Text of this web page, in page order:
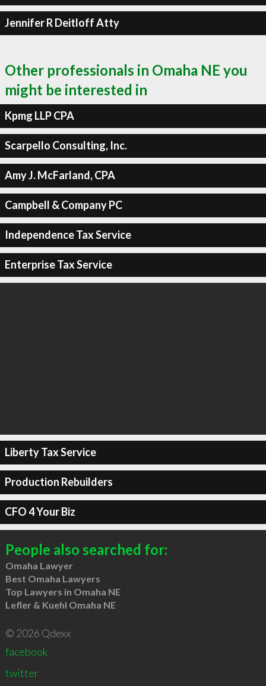
Jennifer R Deitloff Atty
Other professionals in Omaha NE you
might be interested in
Kpmg LLP CPA
Scarpello Consulting, Inc.
Amy J. McFarland, CPA
Campbell & Company PC
Independence Tax Service
Enterprise Tax Service
Liberty Tax Service
Production Rebuilders
CFO 4 Your Biz
People also searched for:
Omaha Lawyer
Best Omaha Lawyers
Top Lawyers in Omaha NE
Lefler & Kuehl Omaha NE
© 2026 Qdexx
facebook
twitter